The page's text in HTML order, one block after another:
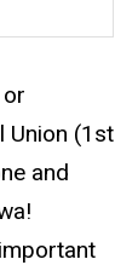
Union (1st
and